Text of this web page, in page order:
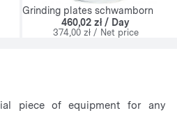
Grinding plates schwamborn
460,02 zł / Day
374,00 zł / Net price
piece of equipment for any